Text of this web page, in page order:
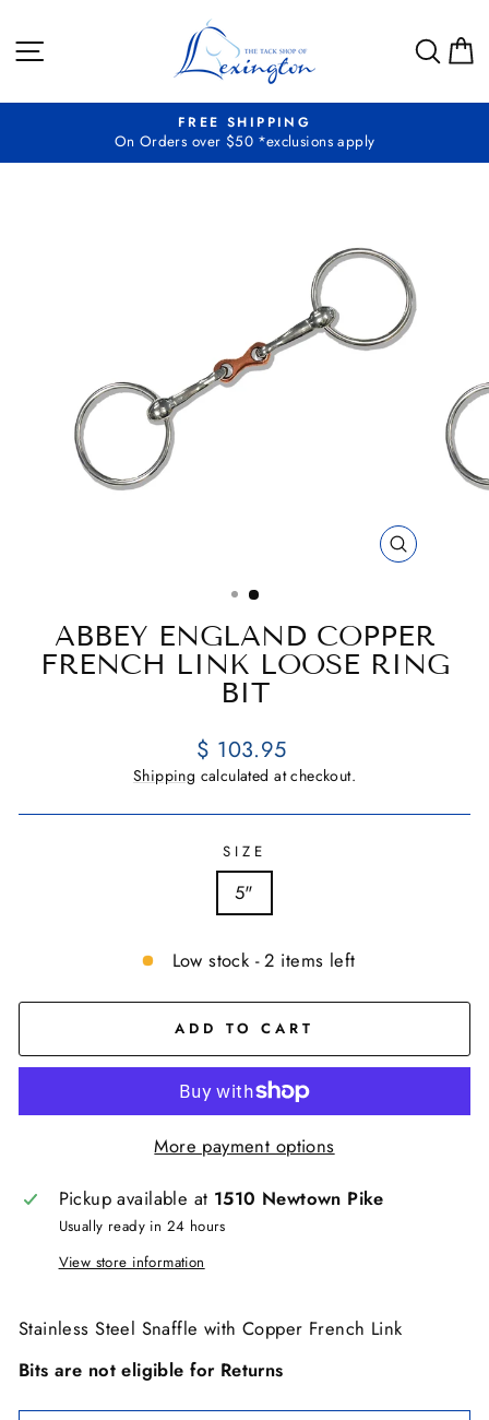
content
SITE NAVIGATION
Pause
FREE SHIPPING
On Orders over $50 *exclusions apply
CLOSE
ABBEY ENGLAND COPPER
FRENCH LINK LOOSE RING
BIT
Regular
price
$ 103.95
Shipping calculated at checkout.
SIZE
5"
Low stock - 2 items left
ADD TO CART
More payment options
Pickup available at 1510 Newtown Pike
Usually ready in 24 hours
View store information
Stainless Steel Snaffle with Copper French Link
Bits are not eligible for Returns